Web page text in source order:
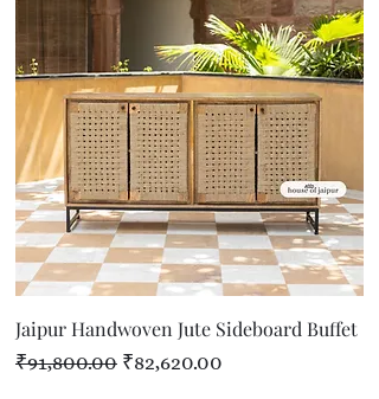
Jaipur Handwoven Jute Sideboard Buffet
Regular Price
₹91,800.00 Sale Price
₹82,620.00